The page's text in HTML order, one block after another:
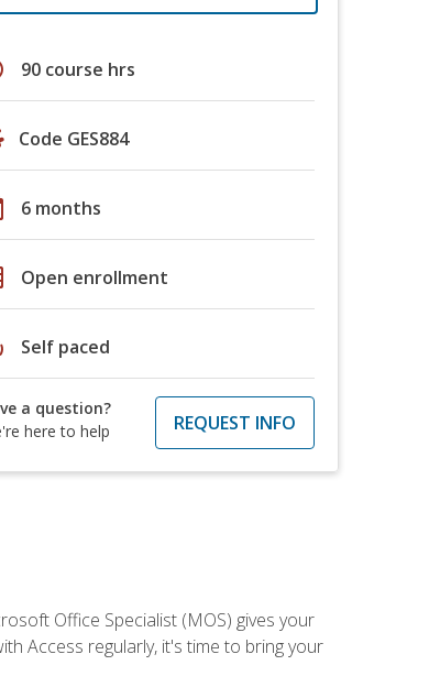
90 course hrs
Code GES884
6 months
Open enrollment
Self paced
a question?
here to help
REQUEST INFO
Office Specialist (MOS) gives your
Access regularly, it's time to bring your